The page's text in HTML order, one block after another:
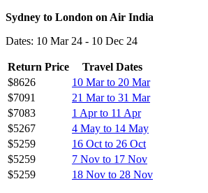
Sydney to London on Air India
Dates: 10 Mar 24 - 10 Dec 24
Return Price
Travel Dates
$8626
10 Mar to 20 Mar
$7091
21 Mar to 31 Mar
$7083
1 Apr to 11 Apr
$5267
4 May to 14 May
$5259
16 Oct to 26 Oct
$5259
7 Nov to 17 Nov
$5259
18 Nov to 28 Nov